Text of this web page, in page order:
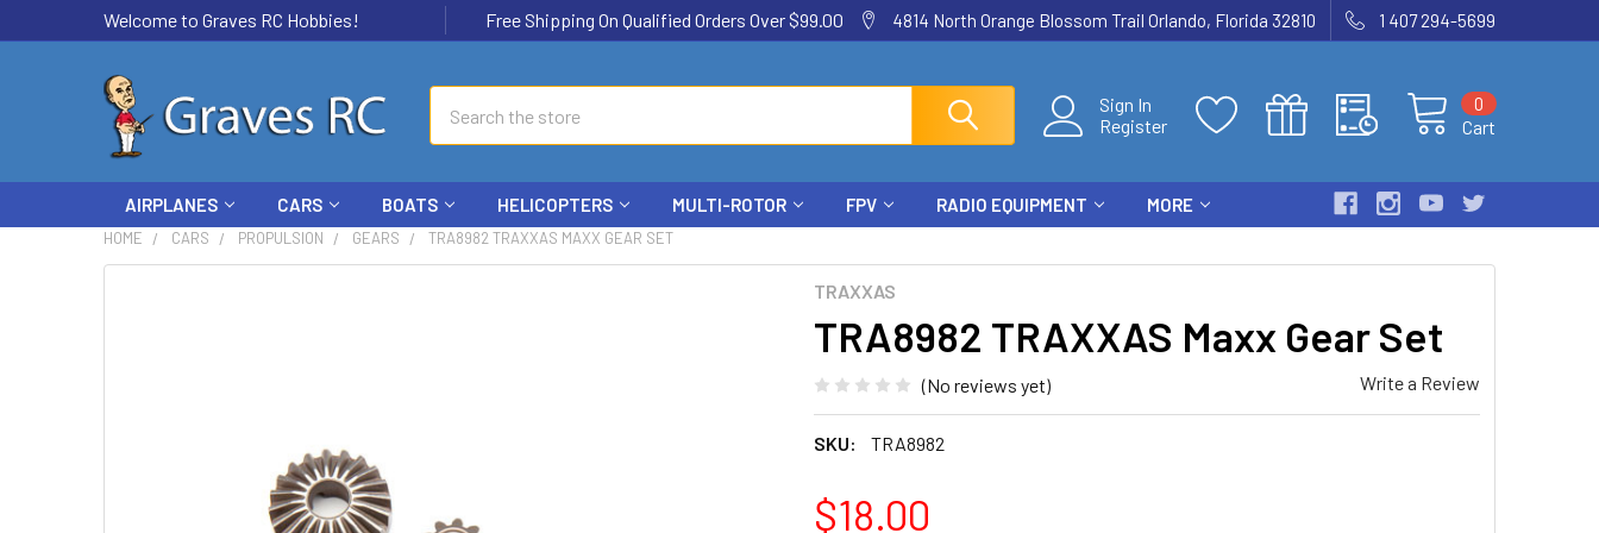
Welcome to Graves RC Hobbies! Free Shipping On Qualified Orders Over $99.00 4814 North Orange Blossom Trail Orlando, Florida 32810 1 407 294-5699
Sign In
Register
Cart
0
AIRPLANES CARS BOATS HELICOPTERS MULTI-ROTOR FPV RADIO EQUIPMENT MORE
HOME CARS PROPULSION GEARS TRA8982 TRAXXAS MAXX GEAR SET
TRAXXAS
TRA8982 TRAXXAS Maxx Gear Set
(No reviews yet) Write a Review
SKU: TRA8982
$18.00